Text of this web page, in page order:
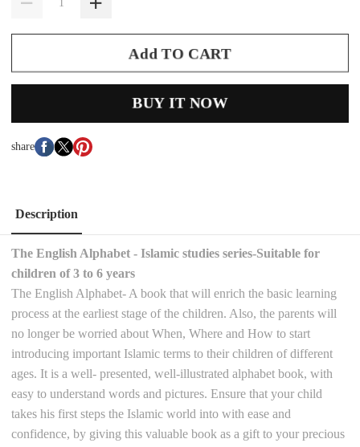
Add TO CART
BUY IT NOW
share
Description
The English Alphabet - Islamic studies series-Suitable for
children of 3 to 6 years
The English Alphabet- A book that will enrich the basic learning
process at the earliest stage of the children. Also, the parents will
no longer be worried about When, Where and How to start
introducing important Islamic terms to their children of different
ages. It is a well- presented, well-illustrated alphabet book, with
easy to understand words and pictures. Ensure that your child
takes his first steps the Islamic world into with ease and
confidence, by giving this valuable book as a gift to your precious